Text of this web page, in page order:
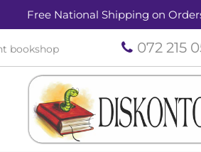
Free National Shipping on
bookshop 072 215